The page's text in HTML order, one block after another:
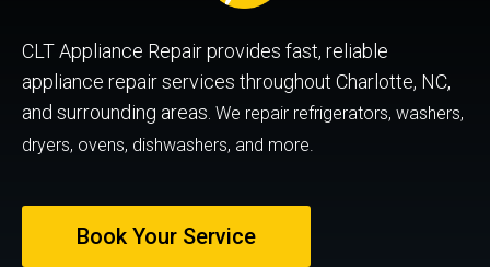
CLT Appliance Repair provides fast, reliable
appliance repair services throughout Charlotte, NC,
and surrounding areas. We repair refrigerators, washers,
dryers, ovens, dishwashers, and more.
Book Your Service